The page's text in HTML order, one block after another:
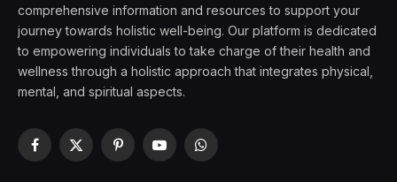
comprehensive information and resources to support your
journey towards holistic well-being. Our platform is dedicated
to empowering individuals to take charge of their health and
wellness through a holistic approach that integrates physical,
mental, and spiritual aspects.
Facebook
X
PinterestYouTubeWhatsApp